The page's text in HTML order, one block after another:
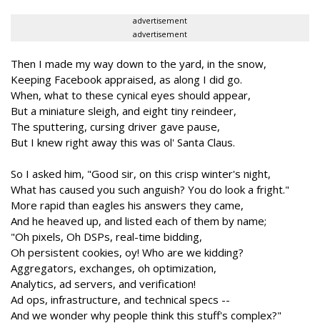
advertisement
advertisement
Then I made my way down to the yard, in the snow,
Keeping Facebook appraised, as along I did go.
When, what to these cynical eyes should appear,
But a miniature sleigh, and eight tiny reindeer,
The sputtering, cursing driver gave pause,
But I knew right away this was ol' Santa Claus.
So I asked him, "Good sir, on this crisp winter's night,
What has caused you such anguish? You do look a fright."
More rapid than eagles his answers they came,
And he heaved up, and listed each of them by name;
"Oh pixels, Oh DSPs, real-time bidding,
Oh persistent cookies, oy! Who are we kidding?
Aggregators, exchanges, oh optimization,
Analytics, ad servers, and verification!
Ad ops, infrastructure, and technical specs --
And we wonder why people think this stuff's complex?"